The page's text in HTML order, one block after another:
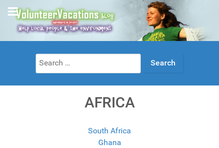
Search
for:
AFRICA
South Africa
Ghana